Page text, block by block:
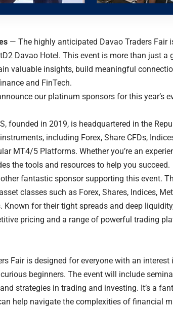
— The highly anticipated Davao Traders Fair
Davao Hotel. This event is more than just a
valuable insights, build meaningful
and FinTech.
our platinum sponsors for this year’s
founded in 2019, is headquartered in the
including Forex, Share CFDs,
MT4/5 Platforms. Whether you’re an
the tools and resources to help you succeed.
fantastic sponsor supporting this event.
classes such as Forex, Shares, Indices,
Known for their tight spreads and deep
pricing and a range of powerful trading
Fair is designed for everyone with an
beginners. The event will include
strategies in trading and investing. It’s a
help navigate the complexities of financial